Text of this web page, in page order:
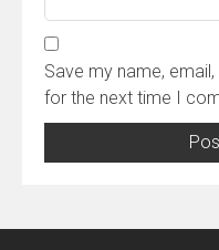
Save my name,
for the next time I